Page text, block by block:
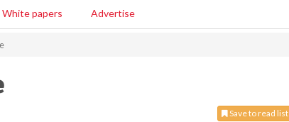
White papers Advertise
Save to read list